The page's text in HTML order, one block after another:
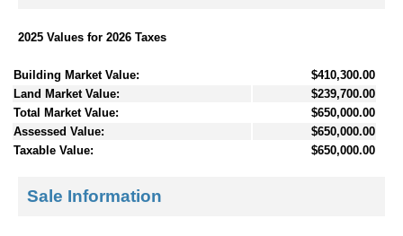
2025 Values for 2026 Taxes
Building Market Value:
$410,300.00
Land Market Value:
$239,700.00
Total Market Value:
$650,000.00
Assessed Value:
$650,000.00
Taxable Value:
$650,000.00
Sale Information